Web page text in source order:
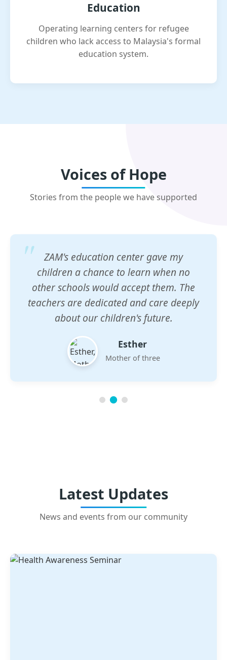
Education
Operating learning centers for refugee
children who lack access to Malaysia's formal
education system.
Voices of Hope
Stories from the people we have supported
ZAM's education center gave my
children a chance to learn when no
other schools would accept them. The
teachers are dedicated and care deeply
about our children's future.
Esther
Mother of three
Latest Updates
News and events from our community